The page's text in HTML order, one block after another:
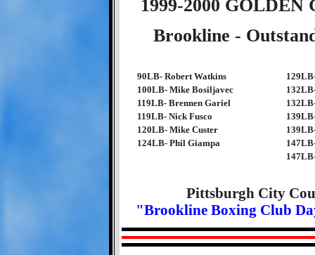
1999-2000
Brookline -
90LB- Robert Watkins
100LB- Mike Bosiljavec
119LB- Brennen Gariel
119LB- Nick Fusco
120LB- Mike Custer
124LB- Phil Giampa
Pittsburgh City
"Brookline Boxing Club